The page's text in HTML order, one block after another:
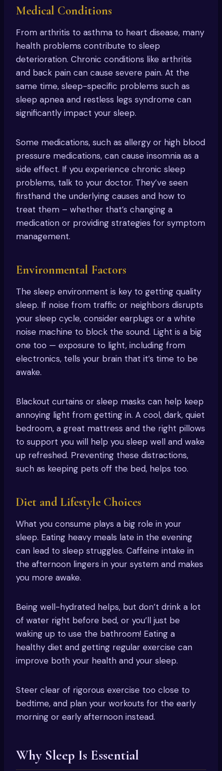
Medical Conditions
From arthritis to asthma to heart disease, many
health problems contribute to sleep
deterioration. Chronic conditions like arthritis
and back pain can cause severe pain. At the
same time, sleep-specific problems such as
sleep apnea and restless legs syndrome can
significantly impact your sleep.
Some medications, such as allergy or high blood
pressure medications, can cause insomnia as a
side effect. If you experience chronic sleep
problems, talk to your doctor. They’ve seen
firsthand the underlying causes and how to
treat them – whether that’s changing a
medication or providing strategies for symptom
management.
Environmental Factors
The sleep environment is key to getting quality
sleep. If noise from traffic or neighbors disrupts
your sleep cycle, consider earplugs or a white
noise machine to block the sound. Light is a big
one too — exposure to light, including from
electronics, tells your brain that it’s time to be
awake.
Blackout curtains or sleep masks can help keep
annoying light from getting in. A cool, dark, quiet
bedroom, a great mattress and the right pillows
to support you will help you sleep well and wake
up refreshed. Preventing these distractions,
such as keeping pets off the bed, helps too.
Diet and Lifestyle Choices
What you consume plays a big role in your
sleep. Eating heavy meals late in the evening
can lead to sleep struggles. Caffeine intake in
the afternoon lingers in your system and makes
you more awake.
Being well-hydrated helps, but don’t drink a lot
of water right before bed, or you’ll just be
waking up to use the bathroom! Eating a
healthy diet and getting regular exercise can
improve both your health and your sleep.
Steer clear of rigorous exercise too close to
bedtime, and plan your workouts for the early
morning or early afternoon instead.
Why Sleep Is Essential